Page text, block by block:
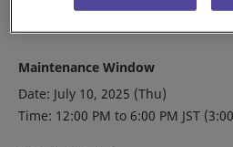
Maintenance Window
Date: July 10, 2025 (Thu)
Time: 12:00 PM to 6:00 PM JST